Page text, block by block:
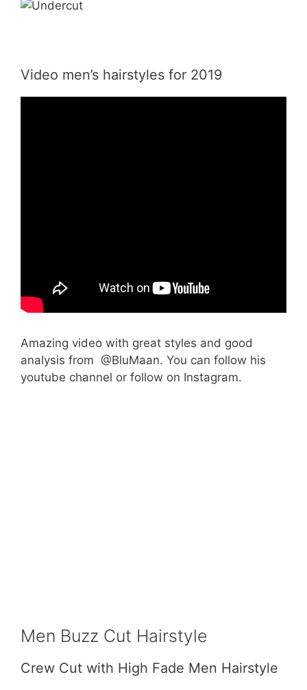
Video men’s hairstyles for 2019
Amazing video with great styles and good
analysis from @BluMaan. You can follow his
youtube channel or follow on Instagram.
Men Buzz Cut Hairstyle
Crew Cut with High Fade Men Hairstyle